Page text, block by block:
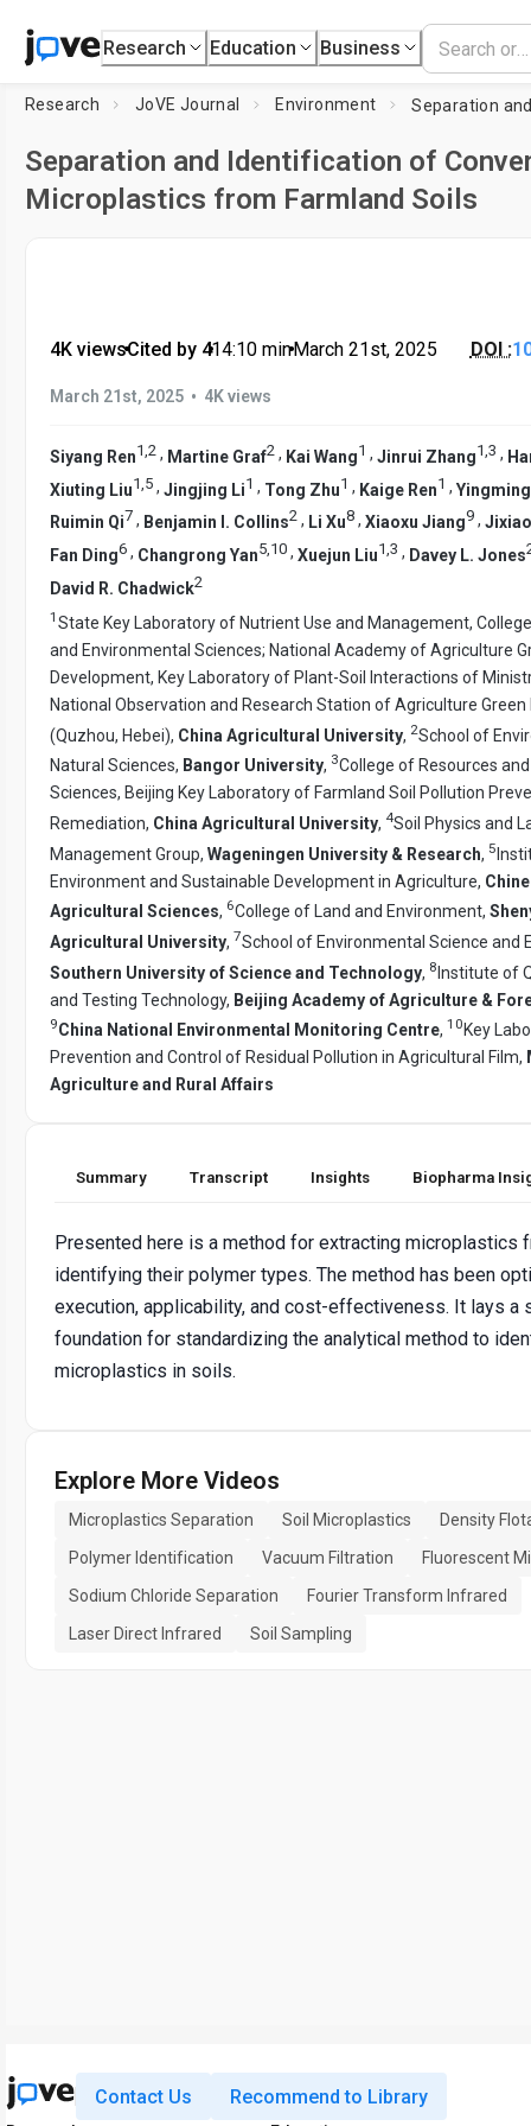
Research Education Business
Research JoVE Journal Environment
Separation and Identification of
Microplastics from Farmland Soils
4K views•Cited by 4•14:10 min•March 21st, 2025 DOI :
March 21st, 2025 • 4K views
Siyang Ren1,2 , Martine Graf2 , Kai Wang1 , Jinrui Zhang1,3 ,
Xiuting Liu1 5 , Jingjing Li1 , Tong Zhu1 , Kaige Ren1 ,
Ruimin Qi7 , Benjamin I. Collins2 , Li Xu8 , Xiaoxu Jiang9 ,
Fan Ding6 , Changrong Yan5 10 , Xuejun Liu1 3 , Davey L. Jones
David R. Chadwick2
1 State Key Laboratory of Nutrient Use and Management,
and Environmental Sciences; National Academy of Agriculture
Development, Key Laboratory of Plant-Soil Interactions of
National Observation and Research Station of Agriculture
(Quzhou, Hebei), China Agricultural University, 2School of
Natural Sciences, Bangor University, 3College of Resources
Sciences, Beijing Key Laboratory of Farmland Soil Pollution
Remediation, China Agricultural University, 4Soil Physics and
Management Group, Wageningen University & Research, 5
Environment and Sustainable Development in Agriculture,
Agricultural Sciences, 6College of Land and Environment,
Agricultural University, 7School of Environmental Science and
Southern University of Science and Technology, 8Institute of
and Testing Technology, Beijing Academy of Agriculture &
9China National Environmental Monitoring Centre, 10 Key
Prevention and Control of Residual Pollution in Agricultural Film,
Agriculture and Rural Affairs
Summary Transcript Insights Biopharma
Presented here is a method for extracting microplastics
identifying their polymer types. The method has been
execution, applicability, and cost-effectiveness. It lays a
foundation for standardizing the analytical method to
microplastics in soils.
Explore More Videos
Microplastics Separation Soil Microplastics
Density
Polymer Identification
Vacuum Filtration
Fluorescent
Sodium Chloride Separation
Fourier Transform Infrared
Laser Direct Infrared
Soil Sampling
Contact Us Recommend to Library